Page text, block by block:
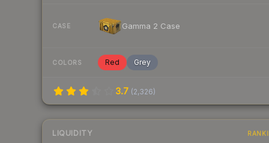
CASE Gamma 2 Case
COLORS Red Grey
3.7 (2,326)
LIQUIDITY